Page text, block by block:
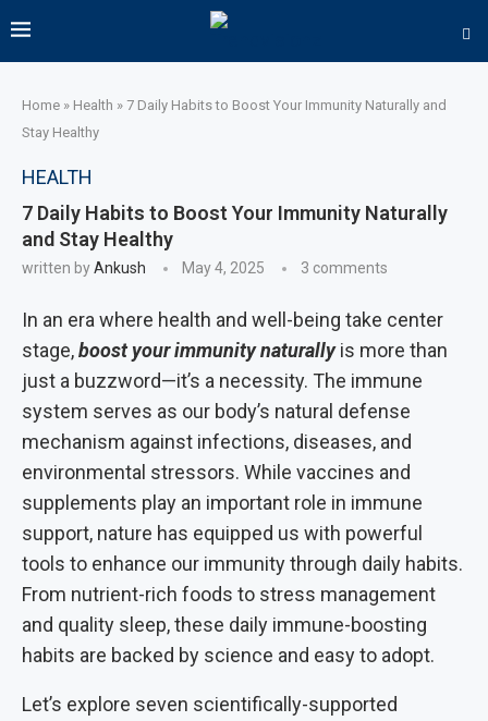
Home » Health » 7 Daily Habits to Boost Your Immunity Naturally and
Stay Healthy
HEALTH
7 Daily Habits to Boost Your Immunity Naturally
and Stay Healthy
written byAnkush May 4, 2025 3 comments
In an era where health and well-being take center
stage,boost your immunity naturallyis more than
just a buzzword—it’s a necessity. The immune
system serves as our body’s natural defense
mechanism against infections, diseases, and
environmental stressors. While vaccines and
supplements play an important role in immune
support, nature has equipped us with powerful
tools to enhance our immunity through daily habits.
From nutrient-rich foods to stress management
and quality sleep, these daily immune-boosting
habits are backed by science and easy to adopt.
Let’s explore seven scientifically-supported